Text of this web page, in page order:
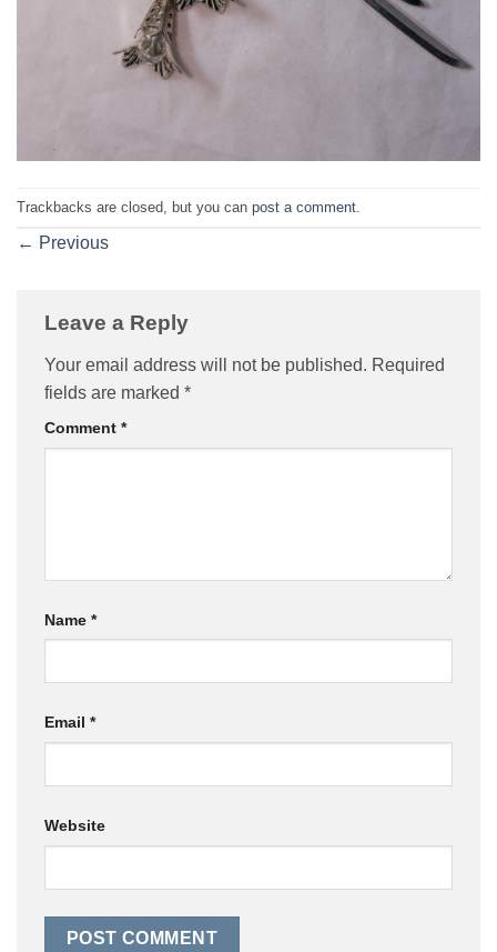
Trackbacks are closed, but you can post a comment
← Previous
Leave a Reply
Your email address will not be published. Required
fields are marked *
Comment *
Name *
Email *
Website